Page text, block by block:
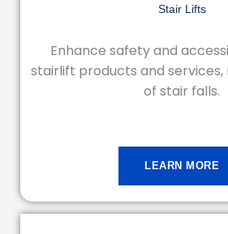
Stair Lifts
Enhance safety and
stairlift products and services,
of stair falls.
LEARN MORE